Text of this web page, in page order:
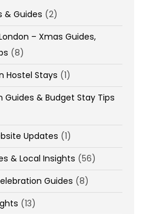
& Guides (2)
– Xmas Guides,
(8)
Hostel Stays (1)
& Budget Stay Tips
Updates (1)
& Local Insights (56)
Guides (8)
(13)